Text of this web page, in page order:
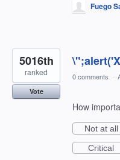
Fuego
5016th
ranked
Vote
0 comments ·
How
Not at all
Critical